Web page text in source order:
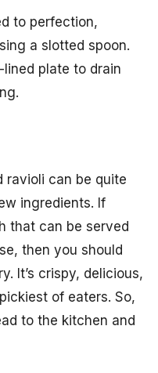
to perfection,
a slotted spoon.
plate to drain
ravioli can be quite
ingredients. If
that can be served
then you should
It’s crispy, delicious,
of eaters. So,
to the kitchen and